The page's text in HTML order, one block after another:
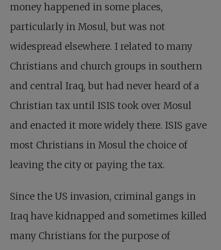
money happened in some places,
particularly in Mosul, but was not
widespread elsewhere. I related to many
Christians and church groups in southern
and central Iraq, but had never heard of a
Christian tax until ISIS took over Mosul
and enacted it more widely there. ISIS gave
most Christians in Mosul the choice of
leaving the city or paying the tax.
Since the US invasion, criminal gangs in
Iraq have kidnapped and sometimes killed
many Christians for the purpose of